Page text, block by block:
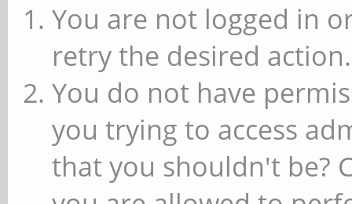
You are not logged in
retry the desired action.
You do not have
you trying to access
that you shouldn't be?